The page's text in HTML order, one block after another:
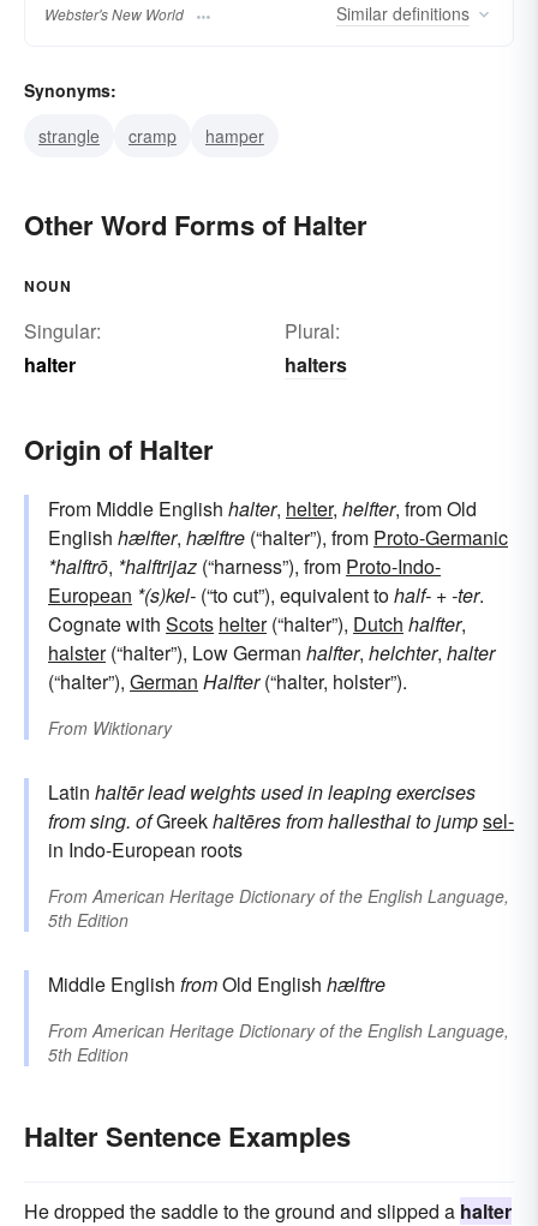
Webster's New World Similar definitions
Synonyms:
strangle
cramp hamper
Other Word Forms of Halter
NOUN
Singular:
halter
Plural:
halters
Origin of Halter
From Middle English halter, helter, helfter, from Old
English hælfter, hælftre (“halter”), from Proto-Germanic
*halftrō, *halftrijaz (“harness”), from Proto-Indo-
European *(s)kel- (“to cut”), equivalent tohalf- +‎-ter.
Cognate with Scots helter(“halter”), Dutch halfter,
halster(“halter”), Low German halfter, helchter, halter
(“halter”), German Halfter(“halter, holster”).
From Wiktionary
Latin haltērlead weights used in leaping exercises
from sing. ofGreekhaltēresfromhallesthaito jumpsel-
in Indo-European roots
FromAmerican Heritage Dictionary of the English Language,
5th Edition
Middle English fromOld English hælftre
FromAmerican Heritage Dictionary of the English Language,
5th Edition
Halter Sentence Examples
He dropped the saddle to the ground and slipped a halter